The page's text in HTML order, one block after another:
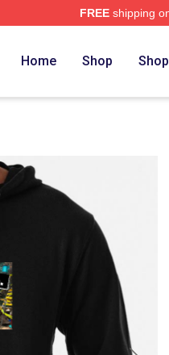
FREEshipping
Home Shop